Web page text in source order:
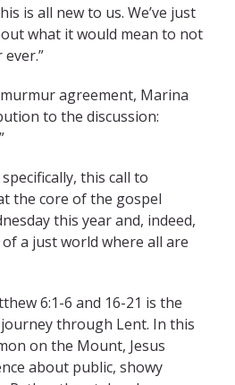
is all new to us. We’ve just
what it would mean to not
agreement, Marina
to the discussion:
this call to
the core of the gospel
this year and, indeed,
a just world where all are
6:1-6 and 16-21 is the
through Lent. In this
on the Mount, Jesus
about public, showy